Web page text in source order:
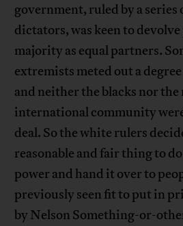
government, ruled by a series
dictators, was keen to
majority as equal partners.
extremists meted out a
and neither the blacks nor the
international community
deal. So the white rulers
reasonable and fair thing to
power and hand it over to
previously seen fit to put in
by Nelson Something-or-